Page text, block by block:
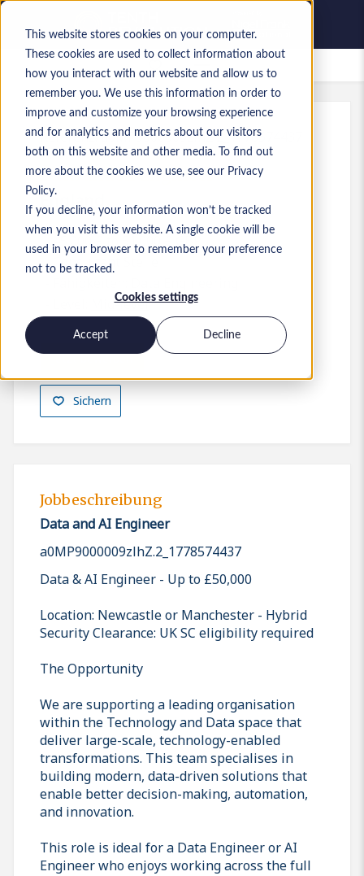
This website stores cookies on your computer.
These cookies are used to collect information about
how you interact with our website and allow us to
remember you. We use this information in order to
improve and customize your browsing experience
and for analytics and metrics about our visitors
both on this website and other media. To find out
more about the cookies we use, see our Privacy
Policy.
If you decline, your information won’t be tracked
when you visit this website. A single cookie will be
used in your browser to remember your preference
not to be tracked.
Cookies settings
Accept Decline
Gespeicherte Jobs
Referenz:a0MP9000009zlhZ.2_1778574437
Data and AI Engineer
England
45.000 £ to 51.000 £ GBP
Consultant
Mid-level
Sichern
Jetzt bewerben
Jobbeschreibung
Data and AI Engineer
a0MP9000009zlhZ.2_1778574437
Data & AI Engineer - Up to £50,000
Location: Newcastle or Manchester - Hybrid
Security Clearance: UK SC eligibility required
The Opportunity
We are supporting a leading organisation
within the Technology and Data space that
deliver large-scale, technology-enabled
transformations. This team specialises in
building modern, data-driven solutions that
enable better decision-making, automation,
and innovation.
This role is ideal for a Data Engineer or AI
Engineer who enjoys working across the full